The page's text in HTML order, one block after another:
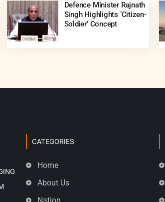
Defence Minister Rajnath
Singh Highlights ‘Citizen-
Soldier’ Concept
CATEGORIES
Home
About Us